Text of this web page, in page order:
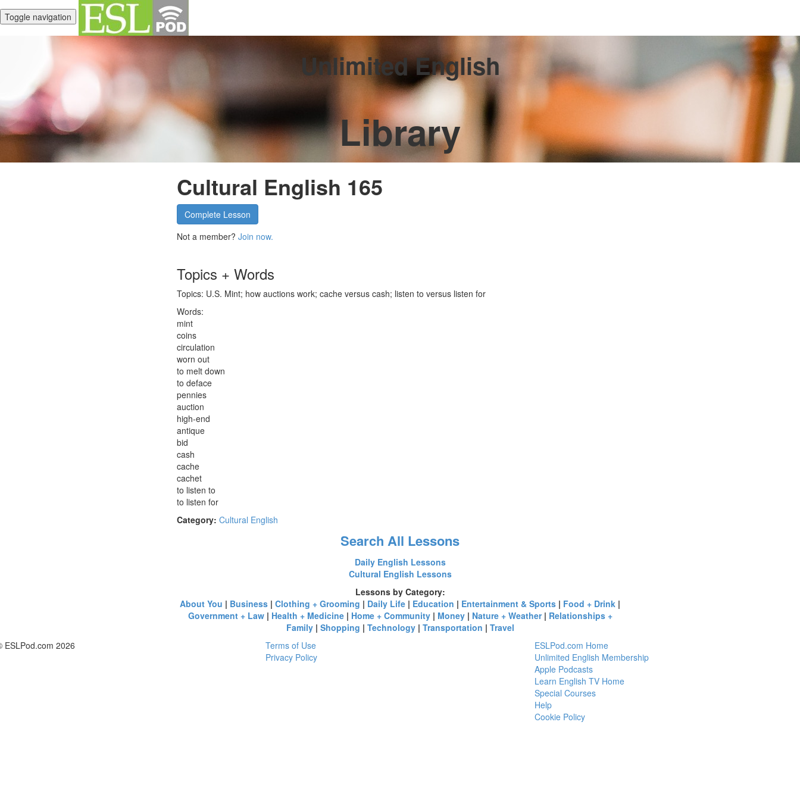
Toggle navigation
Unlimited English
Library
Cultural English 165
Complete Lesson
Not a member? Join now.
Topics + Words
Topics: U.S. Mint; how auctions work; cache versus cash; listen to versus listen for
Words:
mint
coins
circulation
worn out
to melt down
to deface
pennies
auction
high-end
antique
bid
cash
cache
cachet
to listen to
to listen for
Category: Cultural English
Search All Lessons
Daily English Lessons
Cultural English Lessons
Lessons by Category:
About You | Business | Clothing + Grooming | Daily Life | Education | Entertainment & Sports | Food + Drink |
Government + Law| Health + Medicine| Home + Community| Money| Nature + Weather| Relationships +
Family| Shopping | Technology| Transportation | Travel
ESLPod.com 2026
Terms of Use
Privacy Policy
ESLPod.com Home
Unlimited English Membership
Apple Podcasts
Learn English TV Home
Special Courses
Help
Cookie Policy